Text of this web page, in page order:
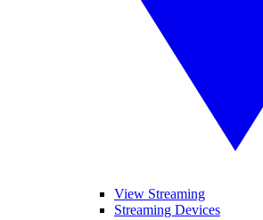
View Streaming
Streaming Devices